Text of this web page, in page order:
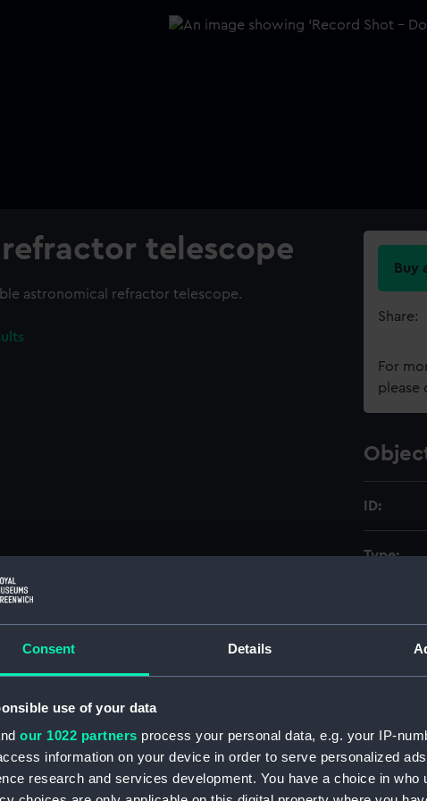
Consent Details
use of your data
our 1022 partners process your personal data, e.g. your IP-
information on your device in order to serve personalized
research and services development. You have a choice in
telescope
astronomical refractor telescope.
Buy
Share:
For
please
ID:
Type:
Display
Date